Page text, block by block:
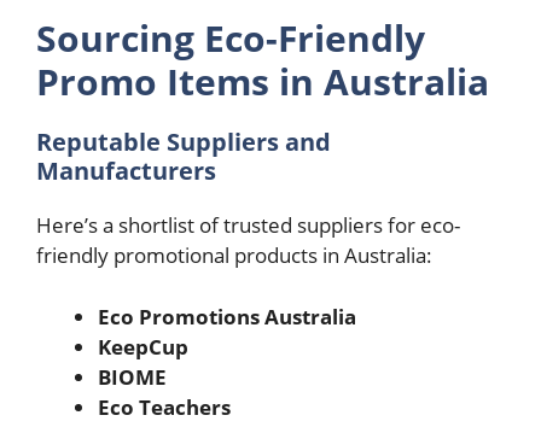
Sourcing Eco-Friendly
Promo Items in Australia
Reputable Suppliers and
Manufacturers
Here’s a shortlist of trusted suppliers for eco-
friendly promotional products in Australia:
Eco Promotions Australia
KeepCup
BIOME
Eco Teachers